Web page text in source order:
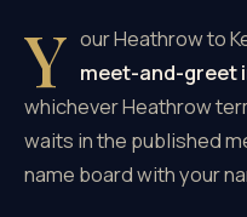
Y our Heathrow to
meet-and-greet
whichever Heathrow
waits in the published
name board with your